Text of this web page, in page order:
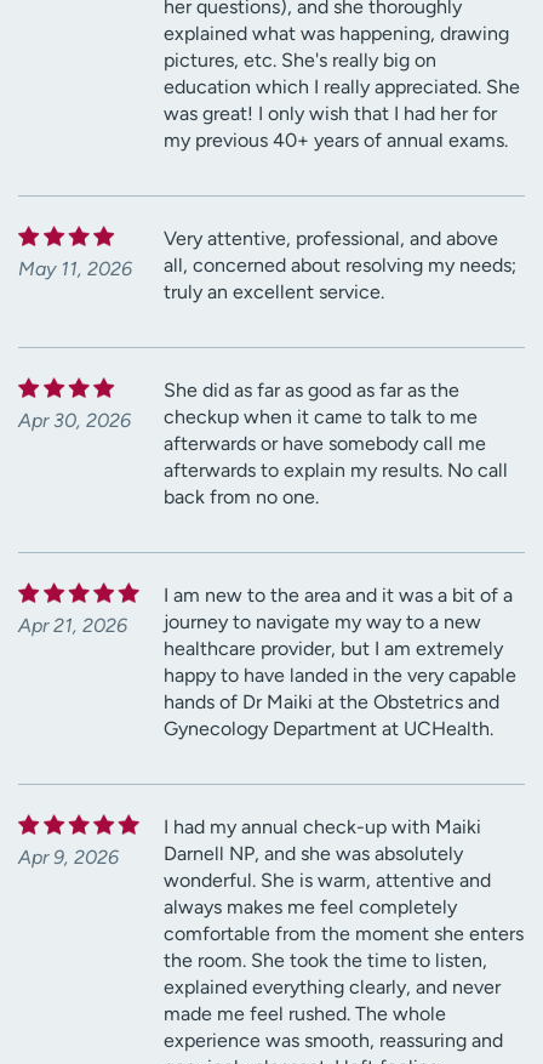
her questions), and she thoroughly
explained what was happening, drawing
pictures, etc. She's really big on
education which I really appreciated. She
was great! I only wish that I had her for
my previous 40+ years of annual exams.
May 11, 2026
Very attentive, professional, and above
all, concerned about resolving my needs;
truly an excellent service.
Apr 30, 2026
She did as far as good as far as the
checkup when it came to talk to me
afterwards or have somebody call me
afterwards to explain my results. No call
back from no one.
Apr 21, 2026
I am new to the area and it was a bit of a
journey to navigate my way to a new
healthcare provider, but I am extremely
happy to have landed in the very capable
hands of Dr Maiki at the Obstetrics and
Gynecology Department at UCHealth.
Apr 9, 2026
I had my annual check-up with Maiki
Darnell NP, and she was absolutely
wonderful. She is warm, attentive and
always makes me feel completely
comfortable from the moment she enters
the room. She took the time to listen,
explained everything clearly, and never
made me feel rushed. The whole
experience was smooth, reassuring and